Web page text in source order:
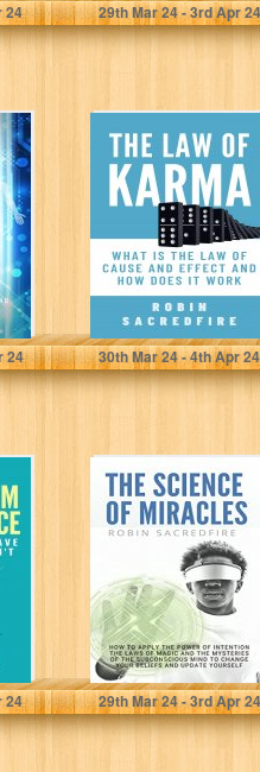
24 29thMar 24 - 3rdApr 24
24
The Law of
Karma: What is
the Law of
Cause…
Sacredfire, Robin
30thMar 24 - 4thApr 24
24
The Science of
Miracles: How to
Apply The Power
of…
Sacredfire, Robin
29thMar 24 - 3rdApr 24